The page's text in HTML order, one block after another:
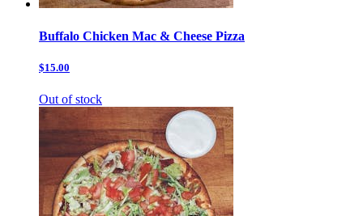
Buffalo Chicken Mac & Cheese Pizza
$15.00
Out of stock